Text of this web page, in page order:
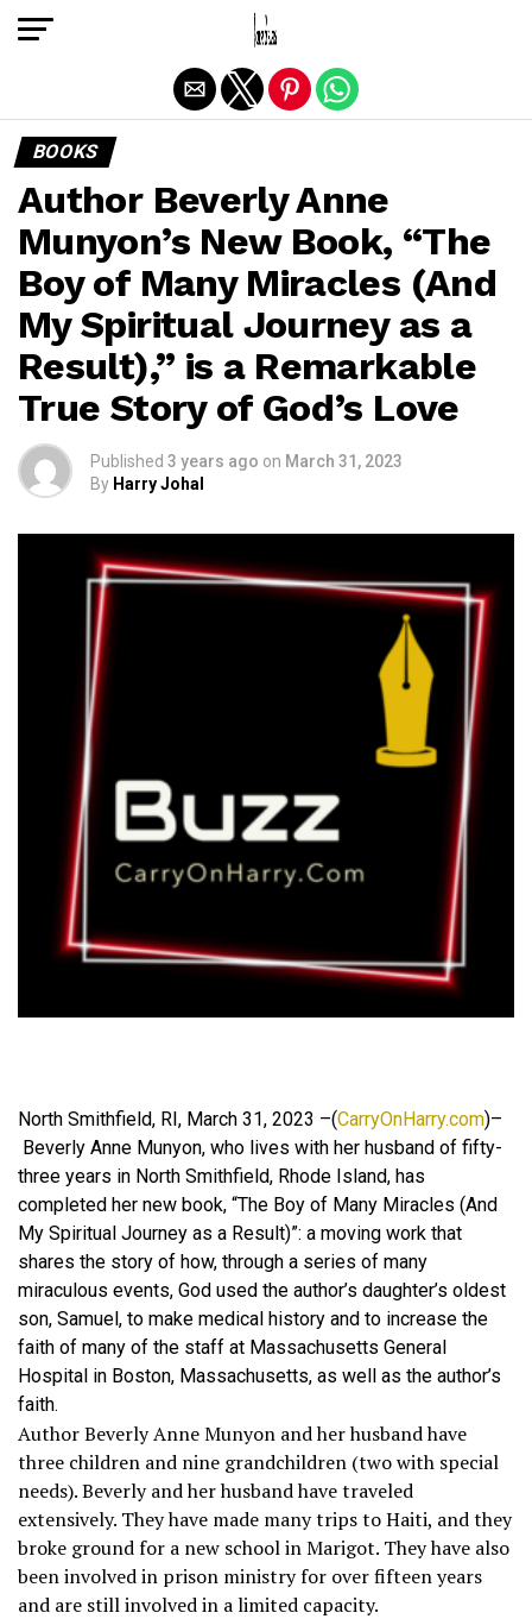
BOOKS
Author Beverly Anne
Munyon’s New Book, “The
Boy of Many Miracles (And
My Spiritual Journey as a
Result),” is a Remarkable
True Story of God’s Love
Published 3 years ago on March 31, 2023
By Harry Johal
North Smithfield, RI, March 31, 2023 –(CarryOnHarry.com)–
Beverly Anne Munyon, who lives with her husband of fifty-
three years in North Smithfield, Rhode Island, has
completed her new book, “The Boy of Many Miracles (And
My Spiritual Journey as a Result)”: a moving work that
shares the story of how, through a series of many
miraculous events, God used the author’s daughter’s oldest
son, Samuel, to make medical history and to increase the
faith of many of the staff at Massachusetts General
Hospital in Boston, Massachusetts, as well as the author’s
faith.
Author Beverly Anne Munyon and her husband have
three children and nine grandchildren (two with special
needs). Beverly and her husband have traveled
extensively. They have made many trips to Haiti, and they
broke ground for a new school in Marigot. They have also
been involved in prison ministry for over fifteen years
and are still involved in a limited capacity.
Exit mobile version